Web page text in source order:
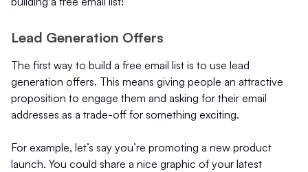
Lead Generation Offers
The first way to build a free email list is to use lead
generation offers. This means giving people an attractive
proposition to engage them and asking for their email
addresses as a trade-off for something exciting.
For example, let’s say you’re promoting a new product
launch. You could share a nice graphic of your latest